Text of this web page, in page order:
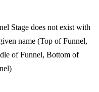
Stage does not exist with
name (Top of Funnel,
of Funnel, Bottom of